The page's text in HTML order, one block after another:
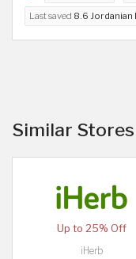
Last saved 8.6 Jordanian
Similar
Up to 25% Off
iHerb